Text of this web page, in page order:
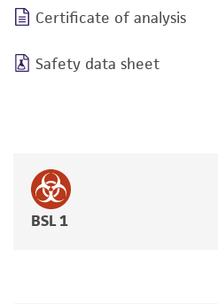
Certificate of analysis
Safety data sheet
BSL 1